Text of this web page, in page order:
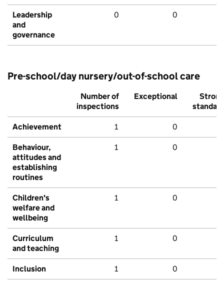
Leadership
and
governance
0 0
Pre-school/day nursery/out-of-school care
Number of
inspections
Exceptional
Strong
standard
Achievement 1 0
Behaviour,
attitudes and
establishing
routines
1 0
Children's
welfare and
wellbeing
1 0
Curriculum
and teaching
1 0
Inclusion 1 0